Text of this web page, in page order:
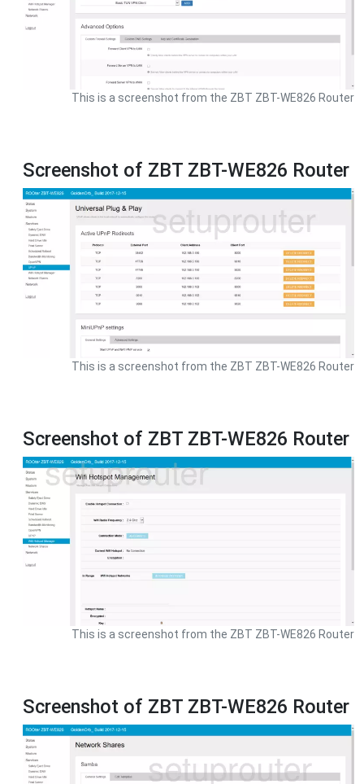
This is a screenshot from the ZBT ZBT-WE826 Router
Screenshot of ZBT ZBT-WE826 Router
This is a screenshot from the ZBT ZBT-WE826 Router
Screenshot of ZBT ZBT-WE826 Router
This is a screenshot from the ZBT ZBT-WE826 Router
Screenshot of ZBT ZBT-WE826 Router